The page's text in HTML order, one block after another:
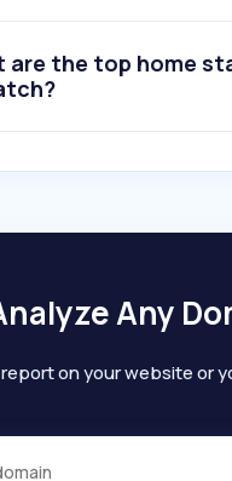
are the top home
Any
on your website or